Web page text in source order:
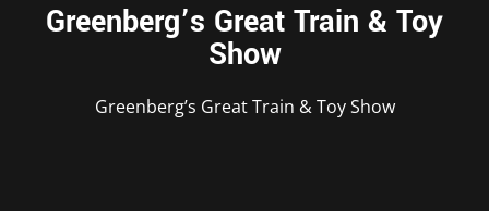
Greenberg’s Great Train & Toy
Show
Greenberg’s Great Train & Toy Show